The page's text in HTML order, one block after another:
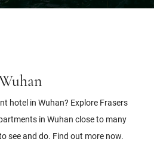
Wuhan
hotel in Wuhan? Explore Frasers
in Wuhan close to many
see and do. Find out more now.